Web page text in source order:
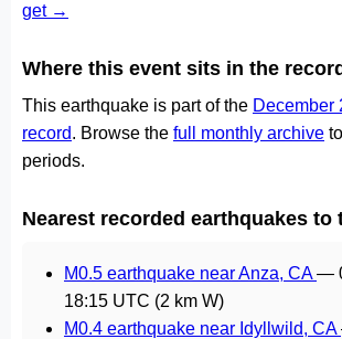
get →
Where this event sits in the
This earthquake is part of the December
record. Browse the full monthly archive
periods.
Nearest recorded earthquakes to
M0.5 earthquake near Anza, CA—
18:15 UTC (2 km W)
M0.4 earthquake near Idyllwild, CA